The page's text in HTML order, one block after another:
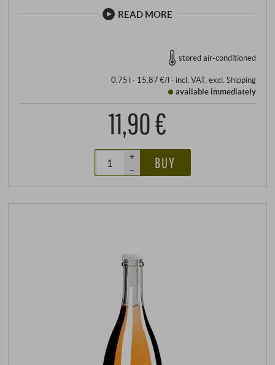
READ MORE
stored air-conditioned
0,75 l · 15,87 €/l· incl. VAT, excl. Shipping
available immediately
11,90 €
+
–
BUY